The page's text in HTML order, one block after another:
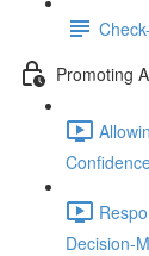
Promoting
Decision-